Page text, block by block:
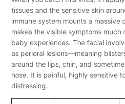
tissues and the sensitive skin
immune system mounts a massive
makes the visible symptoms much
baby experiences. The facial
as perioral lesions—meaning
around the lips, chin, and
nose. It is painful, highly sensitive
distressing.